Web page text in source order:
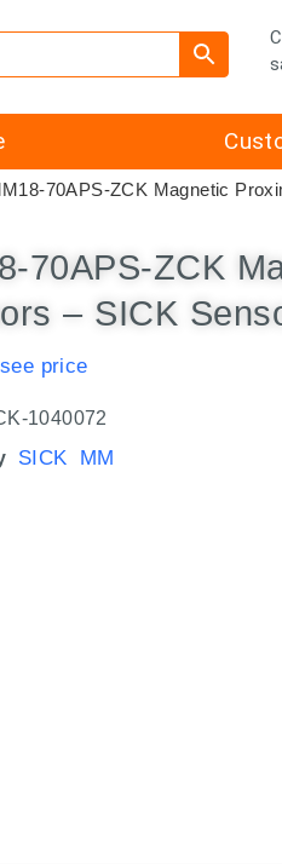
70APS-ZCK Magnetic
70APS-ZCK
– SICK
price
1040072
SICK MM